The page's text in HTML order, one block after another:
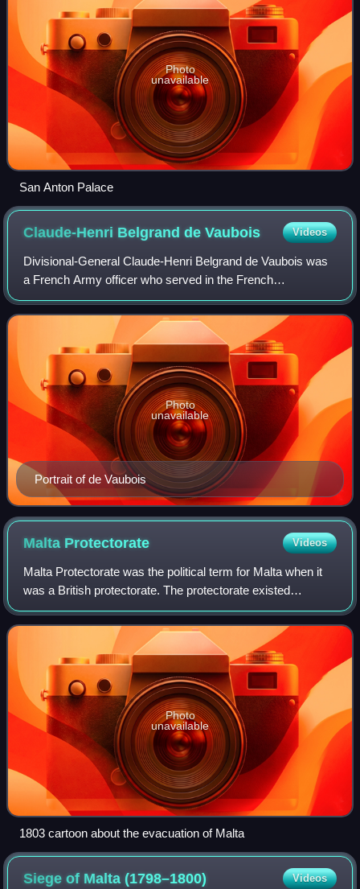
Photo
unavailable
San Anton Palace
Claude-Henri Belgrand deVaubois Videos
Divisional-General Claude-Henri Belgrand de Vaubois was
a French Army officer who served in the French
Revolutionary and Napoleonic Wars. He is best known for
his unsuccessful defence of Malta from 17
Portrait of de Vaubois
Photo
unavailable
Malta Protectorate Videos
Malta Protectorate was the political term for Malta when it
was a British protectorate. The protectorate existed
between the capitulation of the French forces in Malta in
1800 and the transformation o
Photo
unavailable
1803 cartoon about the evacuation of Malta
Siege of Malta(1798–1800) Videos